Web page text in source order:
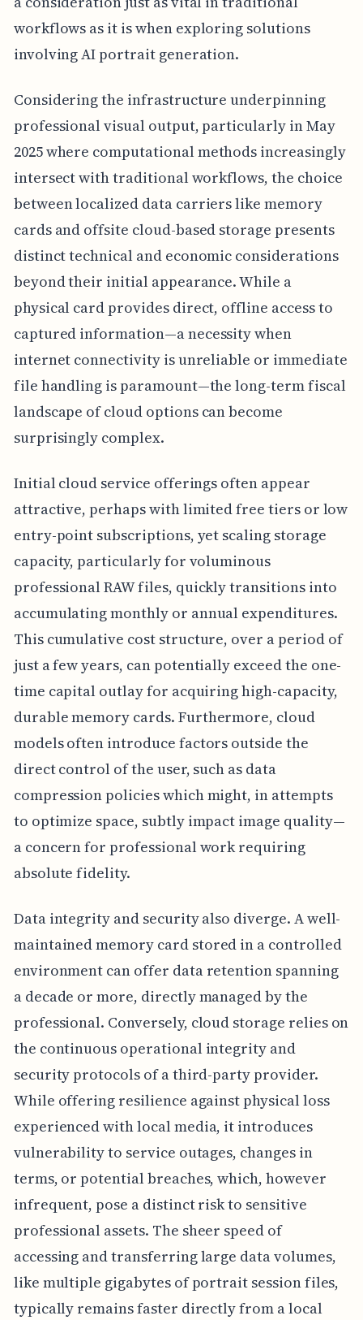
workflows as it is when exploring solutions
involving AI portrait generation.
Considering the infrastructure underpinning
professional visual output, particularly in May
2025 where computational methods increasingly
intersect with traditional workflows, the choice
between localized data carriers like memory
cards and offsite cloud-based storage presents
distinct technical and economic considerations
beyond their initial appearance. While a
physical card provides direct, offline access to
captured information—a necessity when
internet connectivity is unreliable or immediate
file handling is paramount—the long-term fiscal
landscape of cloud options can become
surprisingly complex.
Initial cloud service offerings often appear
attractive, perhaps with limited free tiers or low
entry-point subscriptions, yet scaling storage
capacity, particularly for voluminous
professional RAW files, quickly transitions into
accumulating monthly or annual expenditures.
This cumulative cost structure, over a period of
just a few years, can potentially exceed the one-
time capital outlay for acquiring high-capacity,
durable memory cards. Furthermore, cloud
models often introduce factors outside the
direct control of the user, such as data
compression policies which might, in attempts
to optimize space, subtly impact image quality—
a concern for professional work requiring
absolute fidelity.
Data integrity and security also diverge. A well-
maintained memory card stored in a controlled
environment can offer data retention spanning
a decade or more, directly managed by the
professional. Conversely, cloud storage relies on
the continuous operational integrity and
security protocols of a third-party provider.
While offering resilience against physical loss
experienced with local media, it introduces
vulnerability to service outages, changes in
terms, or potential breaches, which, however
infrequent, pose a distinct risk to sensitive
professional assets. The sheer speed of
accessing and transferring large data volumes,
like multiple gigabytes of portrait session files,
typically remains faster directly from a local